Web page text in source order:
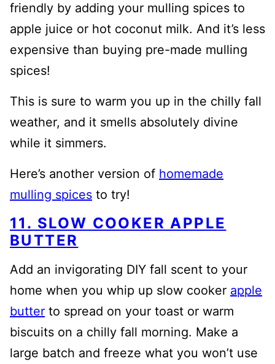
friendly by adding your mulling spices to
apple juice or hot coconut milk. And it’s less
expensive than buying pre-made mulling
spices!
This is sure to warm you up in the chilly fall
weather, and it smells absolutely divine
while it simmers.
Here’s another version of homemade
mulling spices to try!
11. SLOW COOKER APPLE
BUTTER
Add an invigorating DIY fall scent to your
home when you whip up slow cooker apple
butter to spread on your toast or warm
biscuits on a chilly fall morning. Make a
large batch and freeze what you won’t use